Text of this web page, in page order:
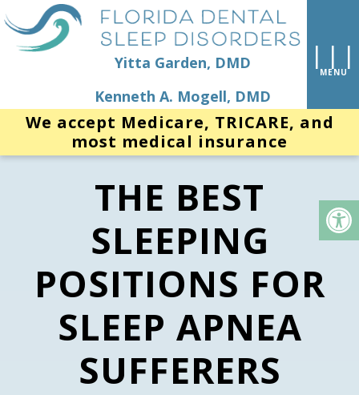
Yitta Garden, DMD
Kenneth A. Mogell, DMD
We accept Medicare, TRICARE, and
most medical insurance
THE BEST
SLEEPING
POSITIONS FOR
SLEEP APNEA
SUFFERERS